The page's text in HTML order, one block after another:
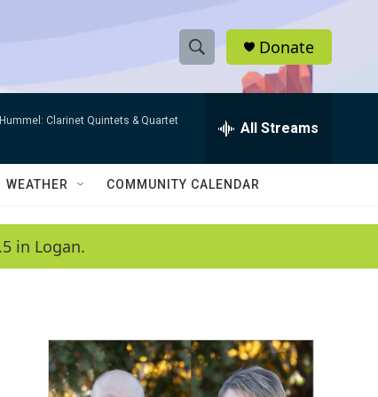
S
h
w
a
c
h
e
h
Q
Donate
Clarinet Quintets & Quartet All Streams
WEATHER COMMUNITY CALENDAR
in Logan.